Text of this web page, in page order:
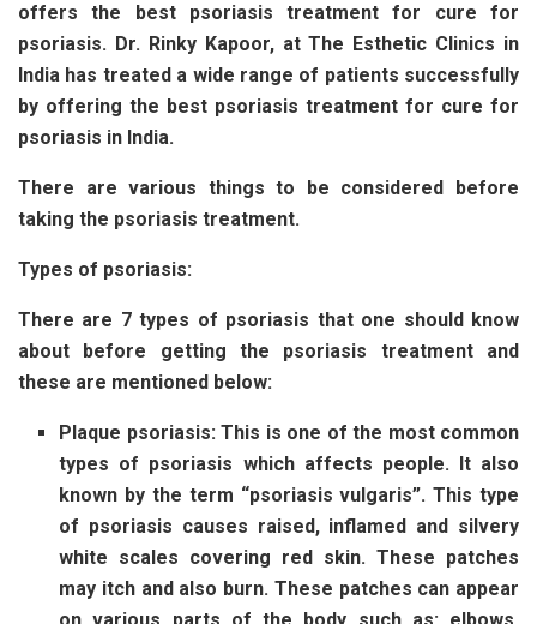
offers the best psoriasis treatment for cure for
psoriasis. Dr. Rinky Kapoor, at The Esthetic Clinics in
India has treated a wide range of patients successfully
by offering the best psoriasis treatment for cure for
psoriasis in India.
There are various things to be considered before
taking the psoriasis treatment.
Types of psoriasis:
There are 7 types of psoriasis that one should know
about before getting the psoriasis treatment and
these are mentioned below:
Plaque psoriasis: This is one of the most common
types of psoriasis which affects people. It also
known by the term “psoriasis vulgaris”. This type
of psoriasis causes raised, inflamed and silvery
white scales covering red skin. These patches
may itch and also burn. These patches can appear